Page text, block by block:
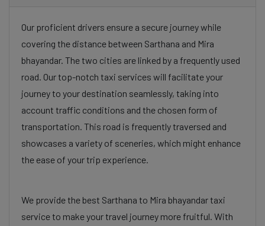
Our proficient drivers ensure a secure journey while
covering the distance between Sarthana and Mira
bhayandar. The two cities are linked by a frequently used
road. Our top-notch taxi services will facilitate your
journey to your destination seamlessly, taking into
account traffic conditions and the chosen form of
transportation. This road is frequently traversed and
showcases a variety of sceneries, which might enhance
the ease of your trip experience.
We provide the best Sarthana to Mira bhayandar taxi
service to make your travel journey more fruitful. With